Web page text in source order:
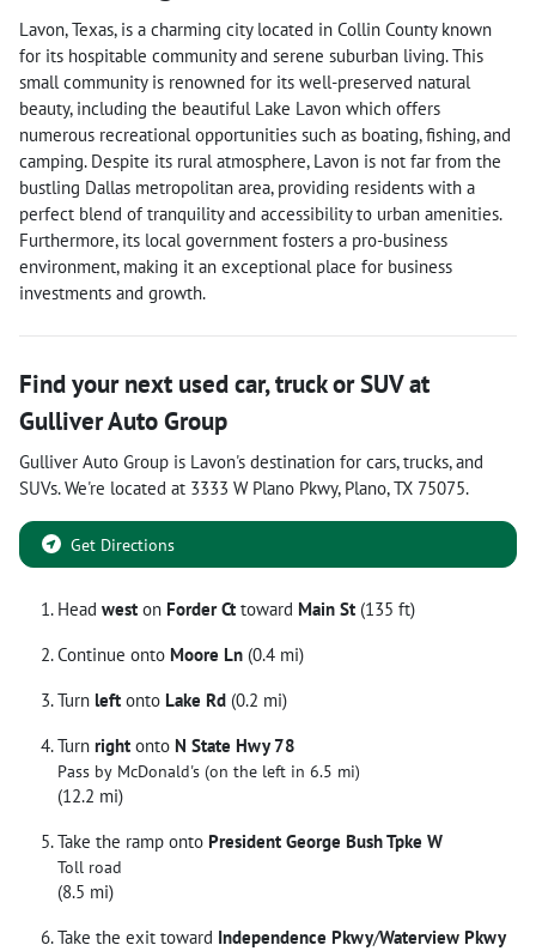
Lavon, Texas, is a charming city located in Collin County known
for its hospitable community and serene suburban living. This
small community is renowned for its well-preserved natural
beauty, including the beautiful Lake Lavon which offers
numerous recreational opportunities such as boating, fishing, and
camping. Despite its rural atmosphere, Lavon is not far from the
bustling Dallas metropolitan area, providing residents with a
perfect blend of tranquility and accessibility to urban amenities.
Furthermore, its local government fosters a pro-business
environment, making it an exceptional place for business
investments and growth.
Find your next used car, truck or SUVat
Gulliver Auto Group
Gulliver Auto Group is Lavon's destination for cars,trucks, and
SUVs. We're located at 3333 W Plano Pkwy, Plano,TX 75075.
Get Directions
Head west on Forder Ct toward Main St (135 ft)
Continue onto Moore Ln (0.4 mi)
Turn left onto Lake Rd (0.2 mi)
Turn right onto N State Hwy 78
Pass by McDonald's (on the left in 6.5 mi)
(12.2 mi)
Take the ramp onto President George Bush Tpke W
Toll road
(8.5 mi)
Take the exit toward Independence Pkwy/Waterview Pkwy